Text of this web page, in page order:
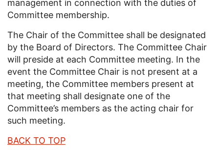
management in connection with the duties of
Committee membership.
The Chair of the Committee shall be designated
by the Board of Directors. The Committee Chair
will preside at each Committee meeting. In the
event the Committee Chair is not present at a
meeting, the Committee members present at
that meeting shall designate one of the
Committee’s members as the acting chair for
such meeting.
BACK TO TOP